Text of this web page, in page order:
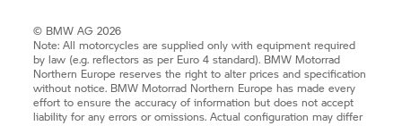
© BMW AG 2026
Note: All motorcycles are supplied only with equipment required
by law (e.g. reflectors as per Euro 4 standard). BMW Motorrad
Northern Europe reserves the right to alter prices and specification
without notice. BMW Motorrad Northern Europe has made every
effort to ensure the accuracy of information but does not accept
liability for any errors or omissions. Actual configuration may differ